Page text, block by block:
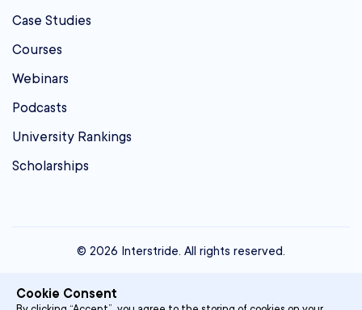
Case Studies
Courses
Webinars
Podcasts
University Rankings
Scholarships
© 2026 Interstride. All rights reserved.
Cookie Consent